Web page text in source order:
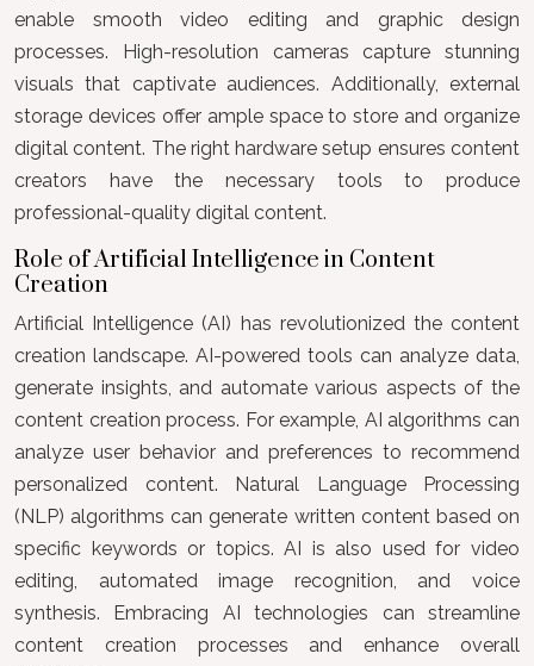
enable smooth video editing and graphic design
processes. High-resolution cameras capture stunning
visuals that captivate audiences. Additionally, external
storage devices offer ample space to store and organize
digital content. The right hardware setup ensures content
creators have the necessary tools to produce
professional-quality digital content.
Role of Artificial Intelligence in Content
Creation
Artificial Intelligence (AI) has revolutionized the content
creation landscape. AI-powered tools can analyze data,
generate insights, and automate various aspects of the
content creation process. For example, AI algorithms can
analyze user behavior and preferences to recommend
personalized content. Natural Language Processing
(NLP) algorithms can generate written content based on
specific keywords or topics. AI is also used for video
editing, automated image recognition, and voice
synthesis. Embracing AI technologies can streamline
content creation processes and enhance overall